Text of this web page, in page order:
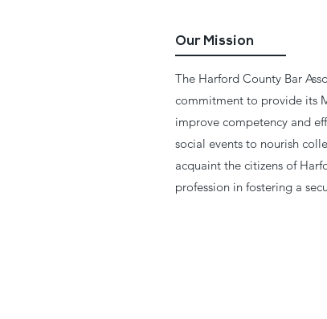
Our Mission
The Harford County Bar
commitment to provide its
improve competency and
social events to nourish
acquaint the citizens of
profession in fostering a